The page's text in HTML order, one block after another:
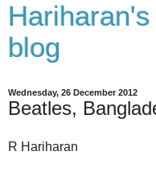
blog
Wednesday, 26 December 2012
Beatles,
R Hariharan